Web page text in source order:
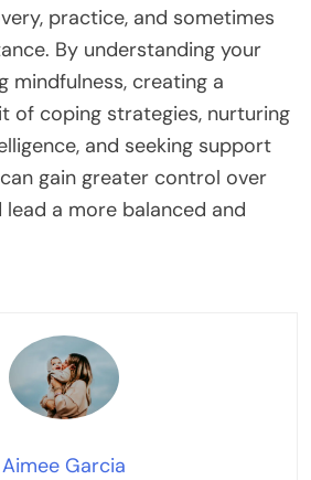
practice, and sometimes
By understanding your
mindfulness, creating a
of coping strategies, nurturing
and seeking support
gain greater control over
a more balanced and
Aimee Garcia